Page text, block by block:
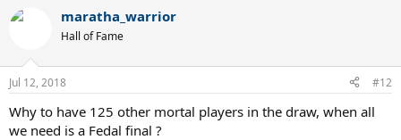
c
n
s
maratha_warrior
Hall of Fame
Jul 12, 2018 #12
Why to have 125 other mortal players in the draw, when all
we need is a Fedal final ?